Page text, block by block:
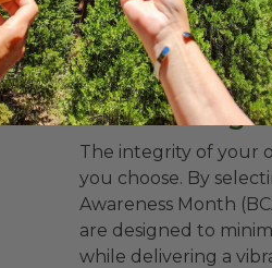
Why
Fundraising
The integrity of your
you choose. By
Awareness Month
are designed to
while delivering a